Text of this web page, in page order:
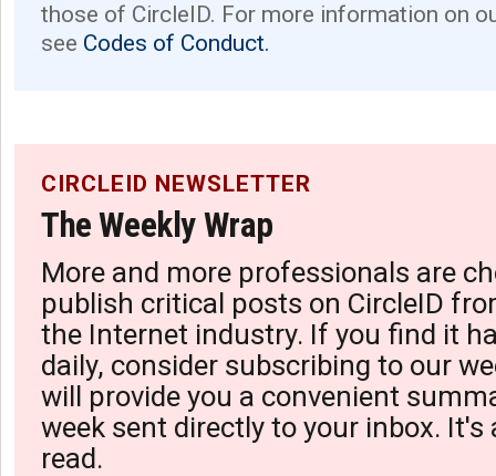
those of CircleID. For more information on
see Codes of Conduct.
CIRCLEID NEWSLETTER
The Weekly Wrap
More and more professionals are
publish critical posts on CircleID
the Internet industry. If you find it
daily, consider subscribing to our
will provide you a convenient
week sent directly to your inbox. It's
read.